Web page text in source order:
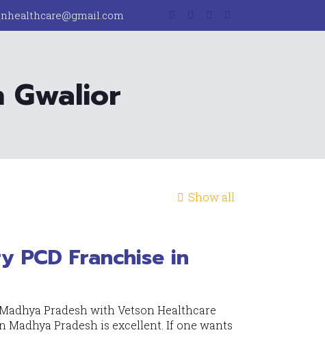
Gwalior
Show all
PCD Franchise in
Pradesh with Vetson Healthcare
Madhya Pradesh is excellent. If one wants